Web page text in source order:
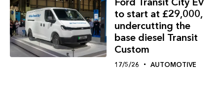
to start at £29,000,
undercutting the
base diesel Transit
Custom
17/5/26 AUTOMOTIVE